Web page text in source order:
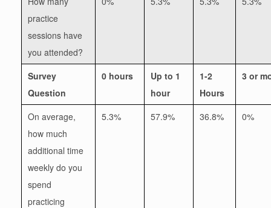
practice
sessions have
you attended?
Survey
Question
0 hours
Up to 1
hour
1-2
Hours
3 or
On average,
how much
additional time
weekly do you
spend
practicing
5.3% 57.9% 36.8% 0%